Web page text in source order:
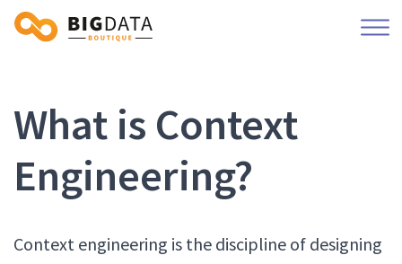
What is Context
Engineering?
Context engineering is the discipline of designing